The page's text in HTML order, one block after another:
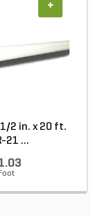
1/2 in. x 20 ft.
21 ...
Foot
+